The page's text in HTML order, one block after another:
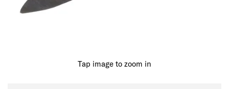
Tap image to zoom in